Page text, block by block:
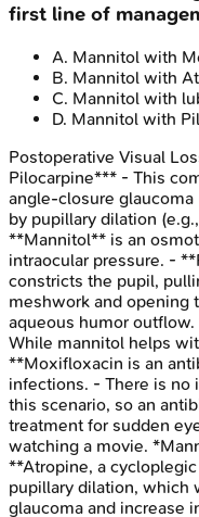
first line of
A. Mannitol with
B. Mannitol with
C. Mannitol with
D. Mannitol with
Postoperative Visual
Pilocarpine*** - This
angle-closure
by pupillary dilation
**Mannitol** is an
intraocular pressure. -
constricts the pupil,
meshwork and opening
aqueous humor
While mannitol helps
**Moxifloxacin is an
infections. - There is no
this scenario, so an
treatment for sudden
watching a movie.
**Atropine, a
pupillary dilation, which
glaucoma and increase